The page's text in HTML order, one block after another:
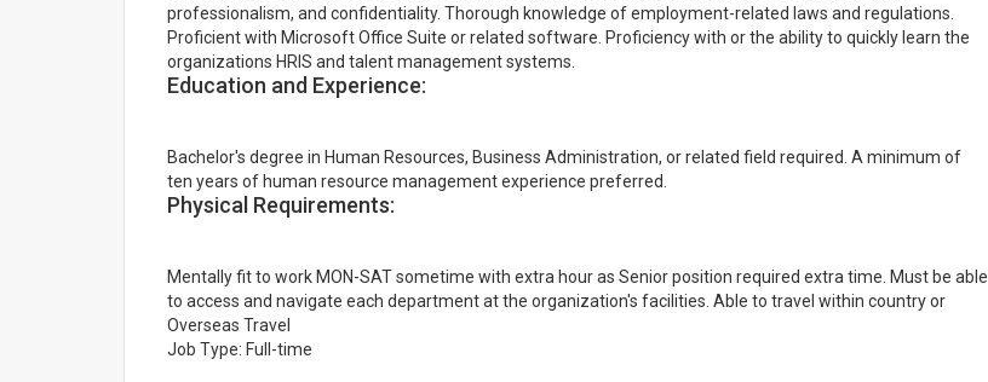
professionalism, and confidentiality. Thorough knowledge of employment-related laws and regulations.
Proficient with Microsoft Office Suite or related software. Proficiency with or the ability to quickly learn the
organizations HRIS and talent management systems.
Education and Experience:
Bachelor's degree in Human Resources, Business Administration, or related field required. A minimum of
ten years of human resource management experience preferred.
Physical Requirements:
Mentally fit to work MON-SAT sometime with extra hour as Senior position required extra time. Must be able
to access and navigate each department at the organization's facilities. Able to travel within country or
Overseas Travel
Job Type: Full-time